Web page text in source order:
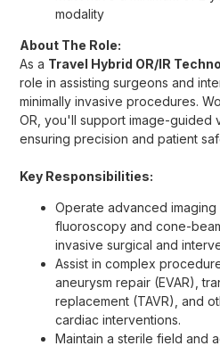
modality
About The Role:
As a Travel Hybrid OR/IR
role in assisting surgeons and
minimally invasive procedures.
OR, you'll support image-guided
ensuring precision and patient
Key Responsibilities:
Operate advanced
fluoroscopy and cone-
invasive surgical and
Assist in complex
aneurysm repair (EVAR),
replacement (TAVR), and
cardiac interventions.
Maintain a sterile field and